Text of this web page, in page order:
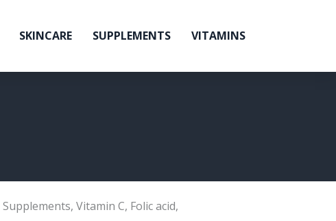
SKINCARE SUPPLEMENTS VITAMINS
Supplements, Vitamin C, Folic acid,